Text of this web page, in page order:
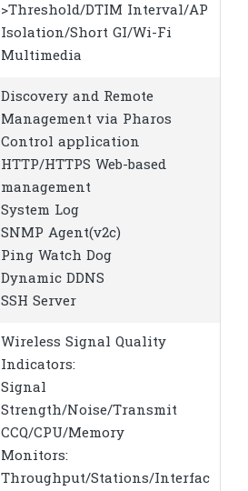
>Threshold/DTIM Interval/AP
Isolation/Short GI/Wi-Fi
Multimedia
Discovery and Remote
Management via Pharos
Control application
HTTP/HTTPS Web-based
management
System Log
SNMP Agent(v2c)
Ping Watch Dog
Dynamic DDNS
SSH Server
Wireless Signal Quality
Indicators:
Signal
Strength/Noise/Transmit
CCQ/CPU/Memory
Monitors:
Throughput/Stations/Interfac